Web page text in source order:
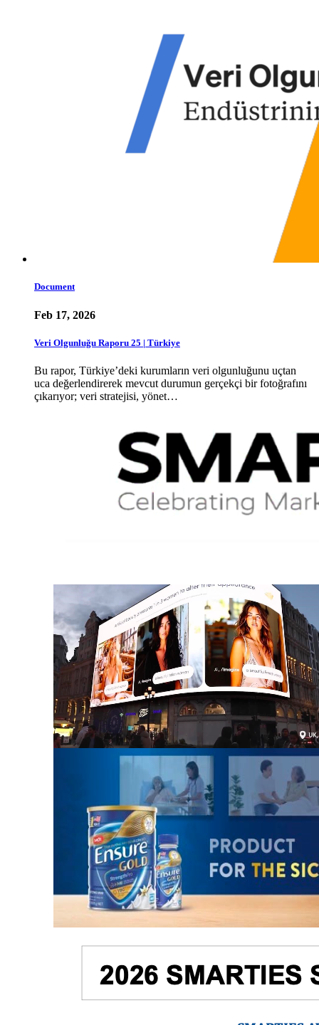
Document
Feb 17, 2026
Veri Olgunluğu Raporu 25 | Türkiye
Bu rapor, Türkiye’deki kurumların veri olgunluğunu uçtan
uca değerlendirerek mevcut durumun gerçekçi bir fotoğrafını
çıkarıyor; veri stratejisi, yönet…